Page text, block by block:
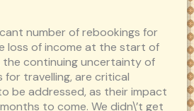
number of rebookings for
loss of income at the start of
continuing uncertainty of
for travelling, are critical
be addressed, as their impact
to come. We didn\’t get